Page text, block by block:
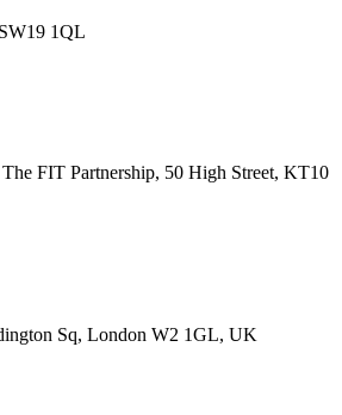
1QL
FIT Partnership, 50 High Street, KT10
Sq, London W2 1GL, UK